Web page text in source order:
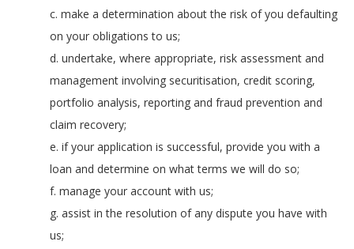
c. make a determination about the risk of you defaulting
on your obligations to us;
d. undertake, where appropriate, risk assessment and
management involving securitisation, credit scoring,
portfolio analysis, reporting and fraud prevention and
claim recovery;
e. if your application is successful, provide you with a
loan and determine on what terms we will do so;
f. manage your account with us;
g. assist in the resolution of any dispute you have with
us;